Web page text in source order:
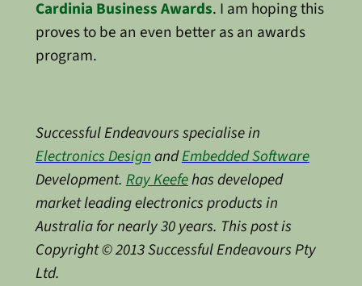
Cardinia Business Awards. I am hoping this
proves to be an even better as an awards
program.
Successful Endeavours specialise in
Electronics DesignandEmbedded Software
Development.Ray Keefehas developed
market leading electronics products in
Australia for nearly 30 years. This post is
Copyright © 2013 Successful Endeavours Pty
Ltd.